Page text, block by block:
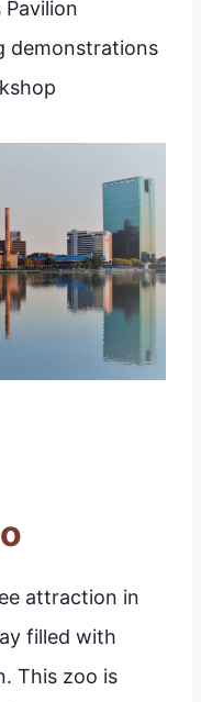
demonstrations
attraction in
filled with
This zoo is